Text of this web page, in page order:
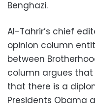
Benghazi.
Al-Tahrir’s chief
opinion column
between
column argues
that there is a
Presidents Obama